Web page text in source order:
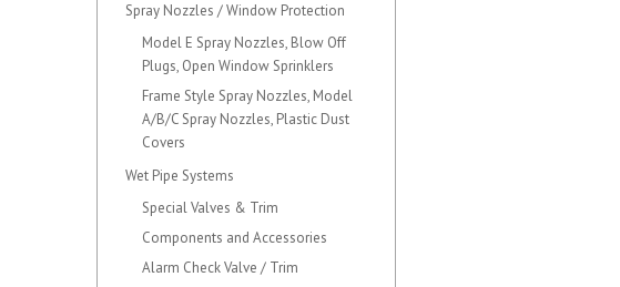
Spray Nozzles / Window Protection
Model E Spray Nozzles, Blow Off
Plugs, Open Window Sprinklers
Frame Style Spray Nozzles, Model
A/B/C Spray Nozzles, Plastic Dust
Covers
Wet Pipe Systems
Special Valves & Trim
Components and Accessories
Alarm Check Valve / Trim